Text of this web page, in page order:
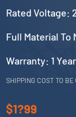
Rated Voltage:
Full Material To
Warranty: 1 Year
SHIPPING COST TO BE
$1?99